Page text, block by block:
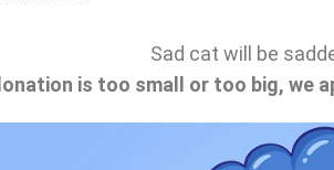
Sad cat will be
is too small or too big, we